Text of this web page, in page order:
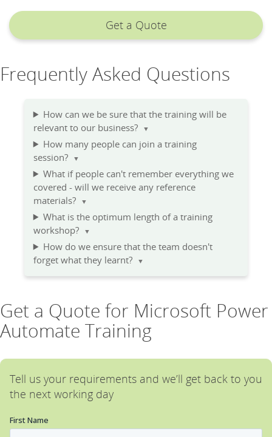
Get a Quote
Frequently Asked Questions
How can we be sure that the training will be
relevant to our business?
▼
How many people can join a training
session?
▼
What if people can't remember everything we
covered - will we receive any reference
materials?
▼
What is the optimum length of a training
workshop?
▼
How do we ensure that the team doesn't
forget what they learnt?
▼
Get a Quote for Microsoft Power
Automate Training
Tell us your requirements and we’ll get back to you
the next working day